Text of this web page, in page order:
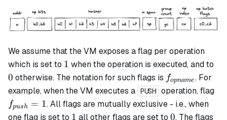
We assume that the VM exposes a flag per operation
which is set to 1
1 when the operation is executed, and to
0 otherwise. The notation for such flags is f_{opname}
fopname. For
example, when the VM executes a PUSH operation, flag
fpush = 1. All flags are mutually exclusive - i.e., when
one flag is set to 1
1 all other flags are set to 0
0. The flags